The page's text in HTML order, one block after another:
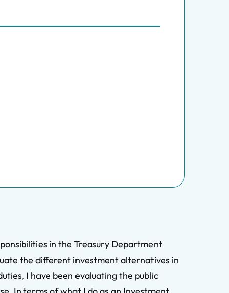
in the Treasury Department
the different investment alternatives in
I have been evaluating the public